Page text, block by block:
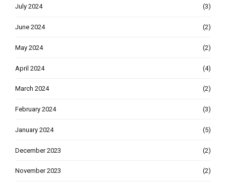
July 2024 (3)
June 2024 (2)
May 2024 (2)
April 2024 (4)
March 2024 (2)
February 2024 (3)
January 2024 (5)
December 2023 (2)
November 2023 (2)